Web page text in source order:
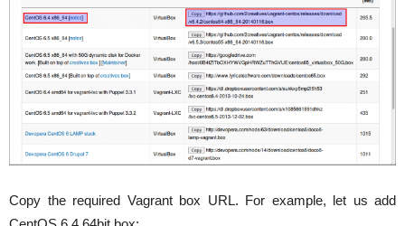
Copy the required Vagrant box URL. For example, let us add